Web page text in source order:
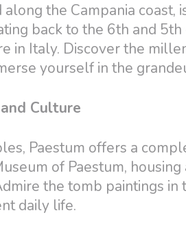
along the Campania
back to the 6th and
in Italy. Discover the
yourself in the
Culture
Paestum offers a
of Paestum,
the tomb paintings
daily life.